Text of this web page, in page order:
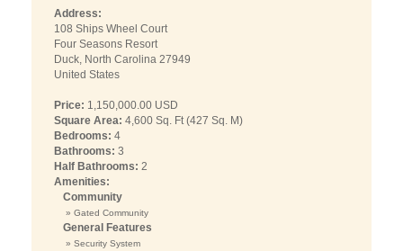
Address:
108 Ships Wheel Court
Four Seasons Resort
Duck, North Carolina 27949
United States
Price: 1,150,000.00 USD
Square Area: 4,600 Sq. Ft (427 Sq. M)
Bedrooms: 4
Bathrooms: 3
Half Bathrooms: 2
Amenities:
Community
» Gated Community
General Features
» Security System